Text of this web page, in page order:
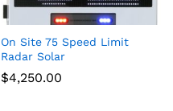
On Site 75 Speed Limit
Radar Solar
$4,250.00